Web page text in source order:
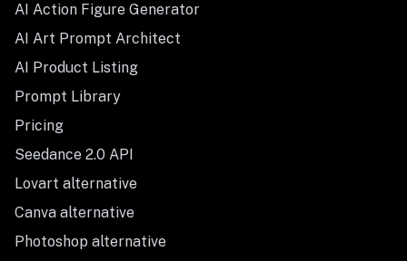
AI Action Figure Generator
AI Art Prompt Architect
AI Product Listing
Prompt Library
Pricing
Seedance 2.0 API
Lovart alternative
Canva alternative
Photoshop alternative